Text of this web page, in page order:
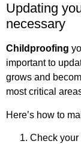
Updating
necessary
Childproofing
important to
grows and
most critical
Here’s how to
Check your